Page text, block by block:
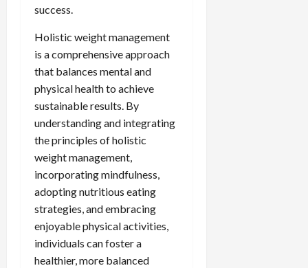
success.
Holistic weight management
is a comprehensive approach
that balances mental and
physical health to achieve
sustainable results. By
understanding and integrating
the principles of holistic
weight management,
incorporating mindfulness,
adopting nutritious eating
strategies, and embracing
enjoyable physical activities,
individuals can foster a
healthier, more balanced